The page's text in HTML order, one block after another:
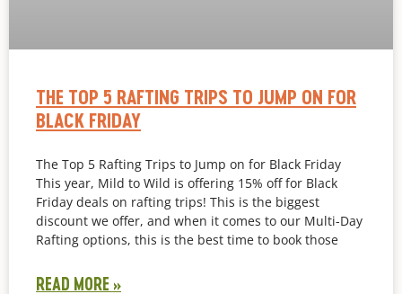
THE TOP 5 RAFTING TRIPS TO JUMP ON FOR
BLACK FRIDAY
The Top 5 Rafting Trips to Jump on for Black Friday
This year, Mild to Wild is offering 15% off for Black
Friday deals on rafting trips! This is the biggest
discount we offer, and when it comes to our Multi-Day
Rafting options, this is the best time to book those
READ MORE »